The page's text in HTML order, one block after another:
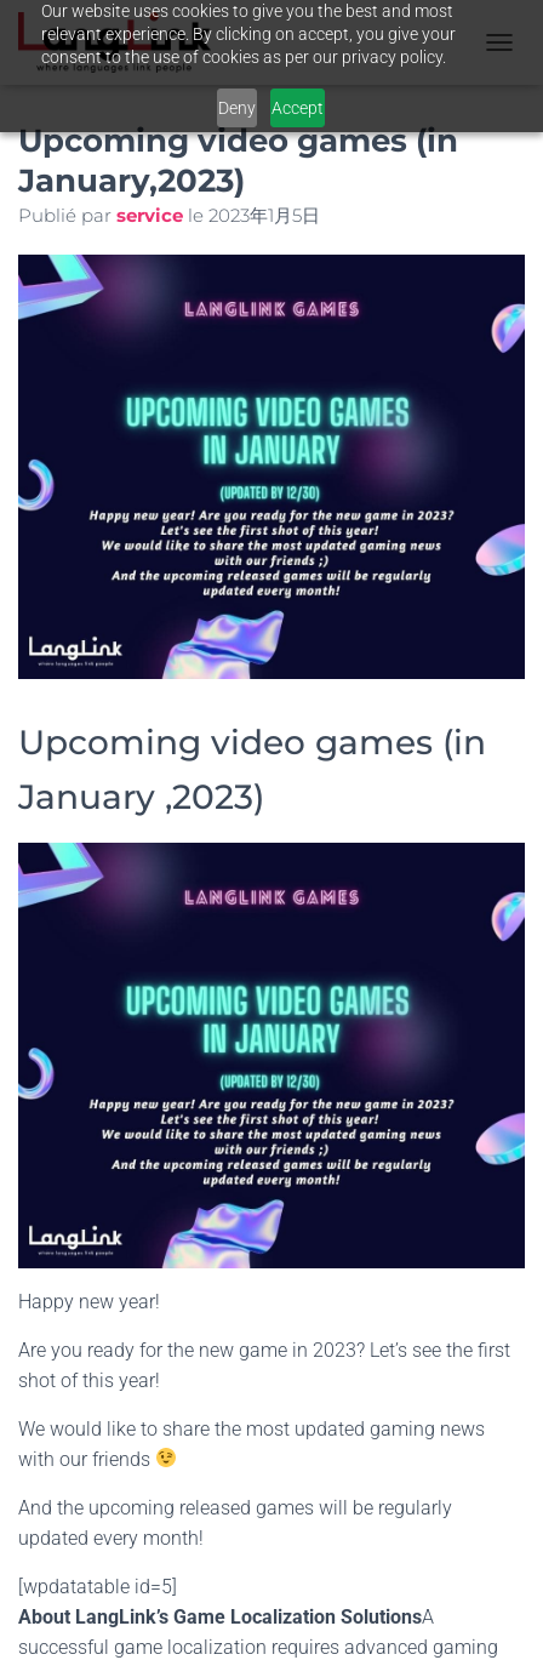
Our website uses cookies to give you the best and most
relevant experience. By clicking on accept, you give your
consent to the use of cookies as per our privacy policy.
Deny Accept
G
A
T
Upcoming video games (in
January,2023)
Publié par service le 2023年1月5日
Upcoming video games (in
January ,2023)
Happy new year!
Are you ready for the new game in 2023? Let’s see the first
shot of this year!
We would like to share the most updated gaming news
with our friends
And the upcoming released games will be regularly
updated every month!
[wpdatatable id=5]
About LangLink’s Game Localization SolutionsA
successful game localization requires advanced gaming